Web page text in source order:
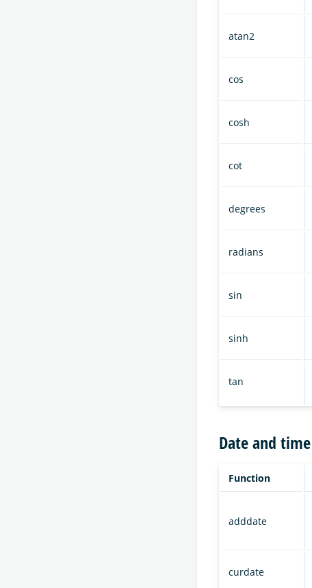
atan2
cos
cosh
cot
degrees
radians
sin
sinh
tan
Date and time
Function
adddate
curdate